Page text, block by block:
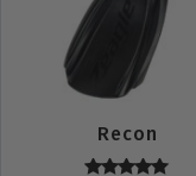
Recon